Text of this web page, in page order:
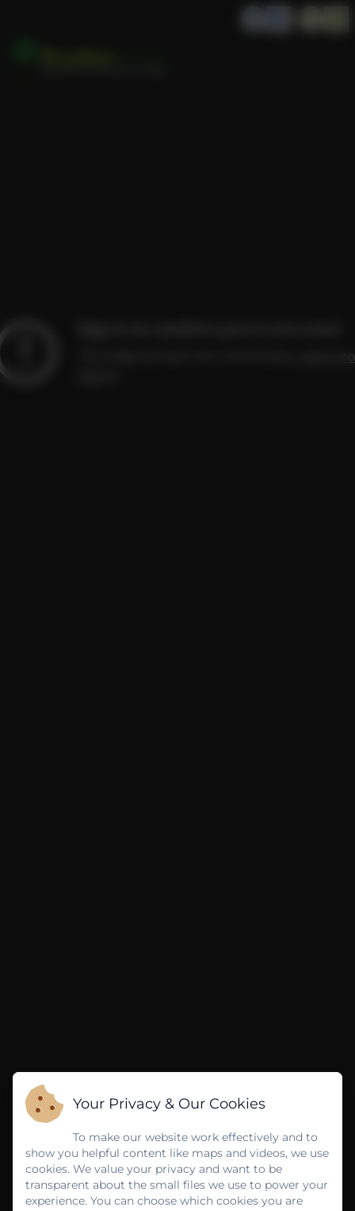
Your Privacy & Our Cookies
To make our website work effectively and to
show you helpful content like maps and videos, we use
cookies. We value your privacy and want to be
transparent about the small files we use to power your
experience. You can choose which cookies you are